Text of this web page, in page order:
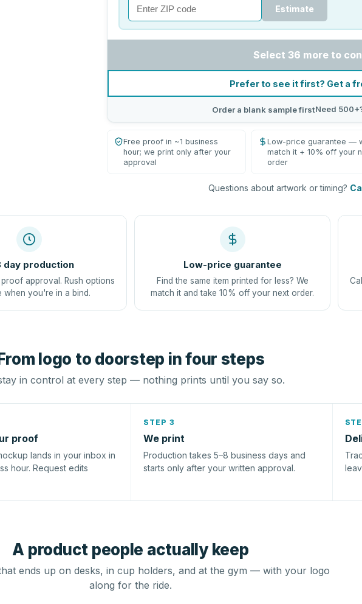
Estimate
Select 36 more to
Prefer to see it first? Get a
Order a blank sample firstNeed
Free proof in ~1 business
hour; we print only after your
approval
Low-price guarantee —
match it + 10% off your
order
Questions about artwork or timing?
day production
approval. Rush options
when you're in a bind.
Low-price guarantee
Find the same item printed for less? We
match it and take 10% off your next order.
logo to doorstep in four steps
in control at every step — nothing prints until you say so.
proof
lands in your inbox in
hour. Request edits
STEP 3
We print
Production takes 5–8 business days and
starts only after your written approval.
A product people actually keep
ends up on desks, in cup holders, and at the gym — with your logo
along for the ride.